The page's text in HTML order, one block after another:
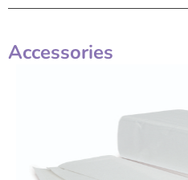
Accessories